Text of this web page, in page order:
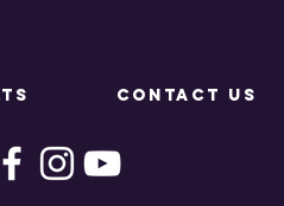
CONTACT US